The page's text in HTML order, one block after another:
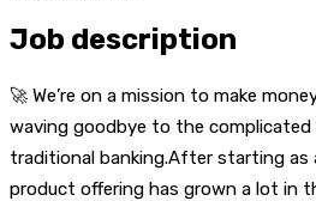
Job description
🚀 We’re on a mission to make
waving goodbye to the
traditional banking.After starting as
product offering has grown a lot in